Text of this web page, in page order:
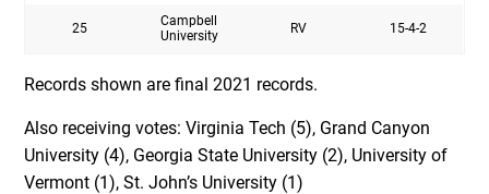
25
Campbell
University
RV 15-4-2
Records shown are final 2021 records.
Also receiving votes: Virginia Tech (5), Grand Canyon
University (4), Georgia State University (2), University of
Vermont (1), St. John’s University (1)